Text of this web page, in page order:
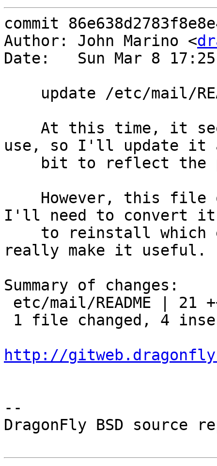
commit
Author: John Marino <
Date:   Sun Mar 8
use, so I'll update it
I'll need to convert it
really make it useful.
Summary of changes:
http://
--
DragonFly BSD source